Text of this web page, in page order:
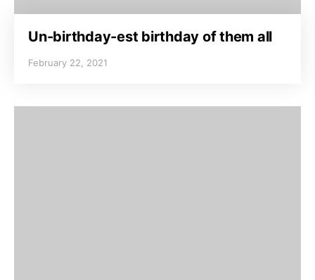
Un-birthday-est birthday of them all
February 22, 2021